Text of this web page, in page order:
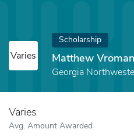
Varies
Scholarship
Matthew
Georgia
Varies
Avg. Amount Awarded